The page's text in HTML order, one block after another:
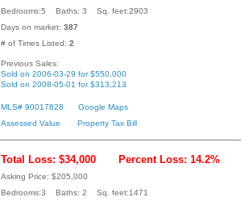
Bedrooms:5 Baths: 3 Sq. feet:2903
Days on market: 387
# of Times Listed: 2
Previous Sales:
Sold on 2006-03-29 for $550,000
Sold on 2008-05-01 for $313,213
MLS# 90017828
Google Maps
Assessed Value
Property Tax Bill
Total Loss: $34,000 Percent Loss: 14.2%
Asking Price: $205,000
Bedrooms:3 Baths: 2 Sq. feet:1471